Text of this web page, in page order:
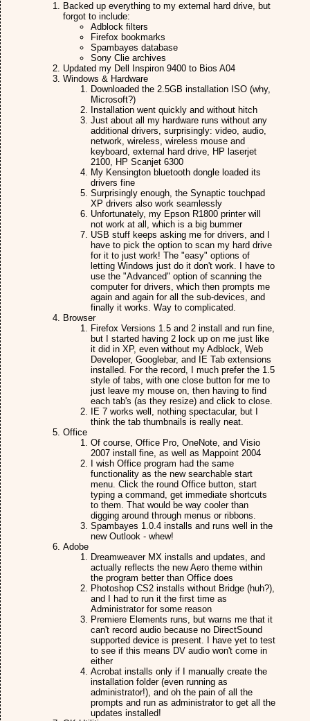
Backed up everything to my external hard drive, but
forgot to include:
Adblock filters
Firefox bookmarks
Spambayes database
Sony Clie archives
Updated my Dell Inspiron 9400 to Bios A04
Windows & Hardware
Downloaded the 2.5GB installation ISO (why,
Microsoft?)
Installation went quickly and without hitch
Just about all my hardware runs without any
additional drivers, surprisingly: video, audio,
network, wireless, wireless mouse and
keyboard, external hard drive, HP laserjet
2100, HP Scanjet 6300
My Kensington bluetooth dongle loaded its
drivers fine
Surprisingly enough, the Synaptic touchpad
XP drivers also work seamlessly
Unfortunately, my Epson R1800 printer will
not work at all, which is a big bummer
USB stuff keeps asking me for drivers, and I
have to pick the option to scan my hard drive
for it to just work! The "easy" options of
letting Windows just do it don't work. I have to
use the "Advanced" option of scanning the
computer for drivers, which then prompts me
again and again for all the sub-devices, and
finally it works. Way to complicated.
Browser
Firefox Versions 1.5 and 2 install and run fine,
but I started having 2 lock up on me just like
it did in XP, even without my Adblock, Web
Developer, Googlebar, and IE Tab extensions
installed. For the record, I much prefer the 1.5
style of tabs, with one close button for me to
just leave my mouse on, then having to find
each tab's (as they resize) and click to close.
IE 7 works well, nothing spectacular, but I
think the tab thumbnails is really neat.
Office
Of course, Office Pro, OneNote, and Visio
2007 install fine, as well as Mappoint 2004
I wish Office program had the same
functionality as the new searchable start
menu. Click the round Office button, start
typing a command, get immediate shortcuts
to them. That would be way cooler than
digging around through menus or ribbons.
Spambayes 1.0.4 installs and runs well in the
new Outlook - whew!
Adobe
Dreamweaver MX installs and updates, and
actually reflects the new Aero theme within
the program better than Office does
Photoshop CS2 installs without Bridge (huh?),
and I had to run it the first time as
Administrator for some reason
Premiere Elements runs, but warns me that it
can't record audio because no DirectSound
supported device is present. I have yet to test
to see if this means DV audio won't come in
either
Acrobat installs only if I manually create the
installation folder (even running as
administrator!), and oh the pain of all the
prompts and run as administrator to get all the
updates installed!